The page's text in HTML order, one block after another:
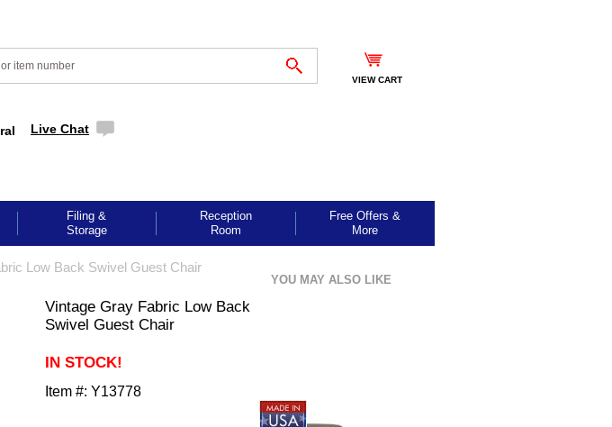
VIEW CART
Live Chat
Filing &
Storage
Reception
Room
Free Offers &
More
Low Back Swivel Guest Chair
Vintage Gray Fabric Low Back
Swivel Guest Chair
IN STOCK!
Item #: Y13778
YOU MAY ALSO LIKE